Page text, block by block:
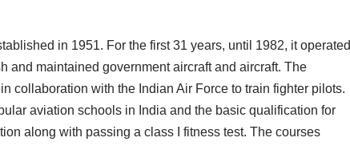
in 1951. For the first 31 years, until 1982, it operated
and maintained government aircraft and aircraft. The
collaboration with the Indian Air Force to train fighter pilots.
aviation schools in India and the basic qualification for
along with passing a class I fitness test. The courses